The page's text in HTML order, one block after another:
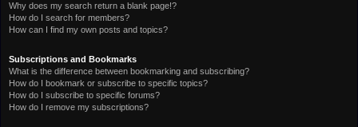
Why does my search return a blank page!?
How do I search for members?
How can I find my own posts and topics?
Subscriptions and Bookmarks
What is the difference between bookmarking and subscribing?
How do I bookmark or subscribe to specific topics?
How do I subscribe to specific forums?
How do I remove my subscriptions?